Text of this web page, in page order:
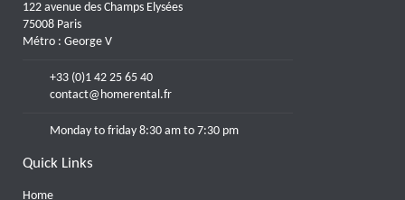
122 avenue des Champs Elysées
75008 Paris
Métro : George V
+33 (0)1 42 25 65 40
contact@homerental.fr
Monday to friday 8:30 am to 7:30 pm
Quick Links
Home